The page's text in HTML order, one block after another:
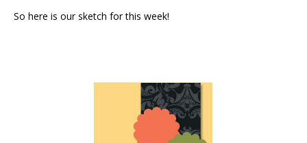
So here is our sketch for this week!